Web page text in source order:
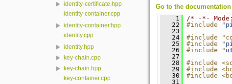
identity-certificate.hpp
identity-container.cpp
identity-container.hpp
identity.cpp
identity.hpp
key-chain.cpp
key-chain.hpp
key-container.cpp
Go to the
    1
/* -*-
   22
#include "
   23
   24
#include
   25
#include "
   26
#include "
   27
   28
#include
   29
#include
   30
#include
   31